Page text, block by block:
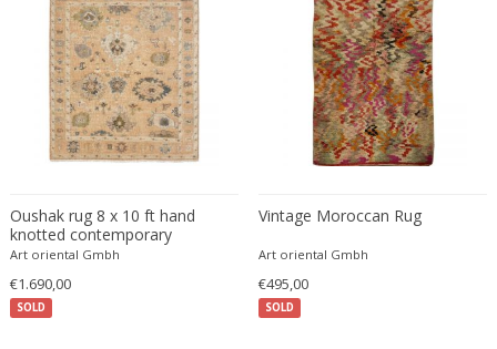
Flavio Poli
Flemming Lassen
Florence Knoll
Florian Schulz
Floris Meydam
Fog & Mørup
Folke Ohlsson
Fontana Arte
Formations
SOLD
Oushak rug 8 x 10 ft hand
knotted contemporary
Art oriental Gmbh
€1.690,00
SOLD
Vintage Moroccan Rug
Art oriental Gmbh
€495,00